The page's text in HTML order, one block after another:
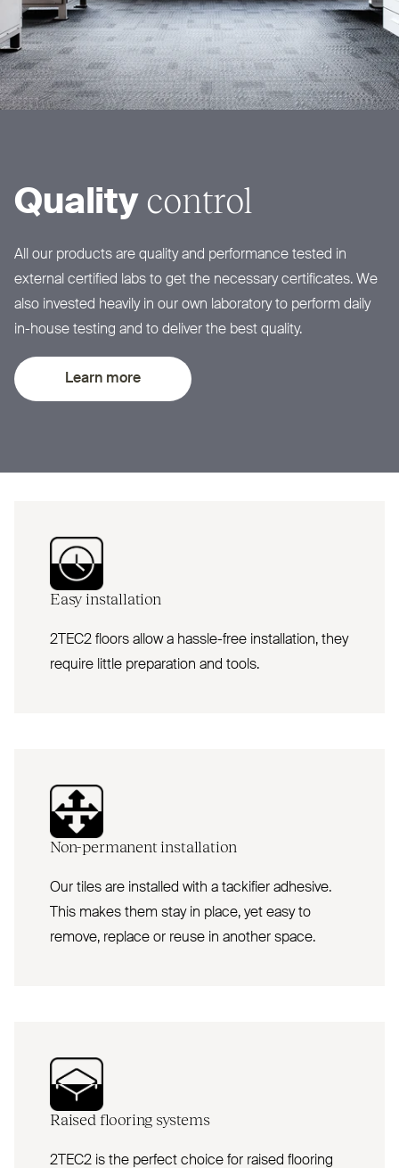
Quality control
All our products are quality and performance tested in
external certified labs to get the necessary certificates. We
also invested heavily in our own laboratory to perform daily
in-house testing and to deliver the best quality.
Learn more
Easy installation
2TEC2 floors allow a hassle-free installation, they
require little preparation and tools.
Non-permanent installation
Our tiles are installed with a tackifier adhesive.
This makes them stay in place, yet easy to
remove, replace or reuse in another space.
Raised flooring systems
2TEC2 is the perfect choice for raised flooring